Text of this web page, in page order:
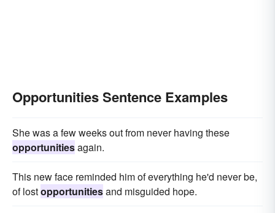
Opportunities Sentence Examples
She was a few weeks out from never having these
opportunitiesagain.
This new face reminded him of everything he'd never be,
of lostopportunitiesand misguided hope.